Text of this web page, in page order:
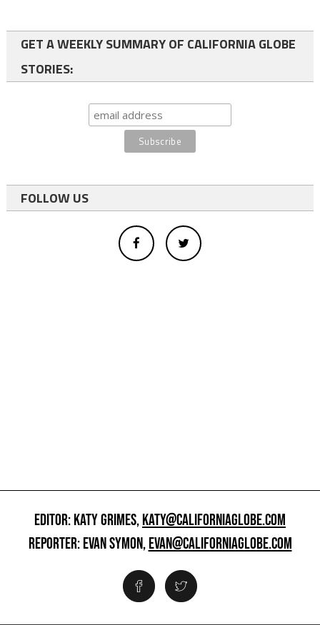
GET A WEEKLY SUMMARY OF CALIFORNIA GLOBE
STORIES:
FOLLOW US
EDITOR: KATY GRIMES,KATY@CALIFORNIAGLOBE.COM
REPORTER: EVAN SYMON,EVAN@CALIFORNIAGLOBE.COM